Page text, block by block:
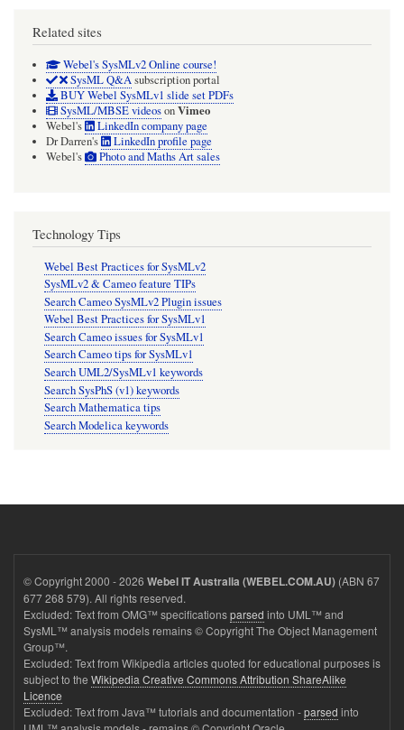
Related sites
Webel's SysMLv2 Online course!
SysML Q&Asubscription portal
BUY Webel SysMLv1 slide set PDFs
SysML/MBSE videosonVimeo
Webel's
LinkedIn company page
Dr Darren's
LinkedIn profile page
Webel's
Photo and Maths Art sales
Technology Tips
Webel Best Practices for SysMLv2
SysMLv2 & Cameo feature TIPs
Search Cameo SysMLv2 Plugin issues
Webel Best Practices for SysMLv1
Search Cameo issues for SysMLv1
Search Cameo tips for SysMLv1
Search UML2/SysMLv1 keywords
Search SysPhS (v1) keywords
Search Mathematica tips
Search Modelica keywords
© Copyright 2000 - 2026 Webel IT Australia (WEBEL.COM.AU) (ABN 67
677 268 579). All rights reserved.
Excluded: Text from OMG™ specificationsparsed into UML™ and
SysML™ analysis models remains © Copyright The Object Management
Group™.
Excluded: Text from Wikipedia articles quoted for educational purposes is
subject to the Wikipedia Creative Commons Attribution ShareAlike
Licence
Excluded: Text from Java™ tutorials and documentation -parsed into